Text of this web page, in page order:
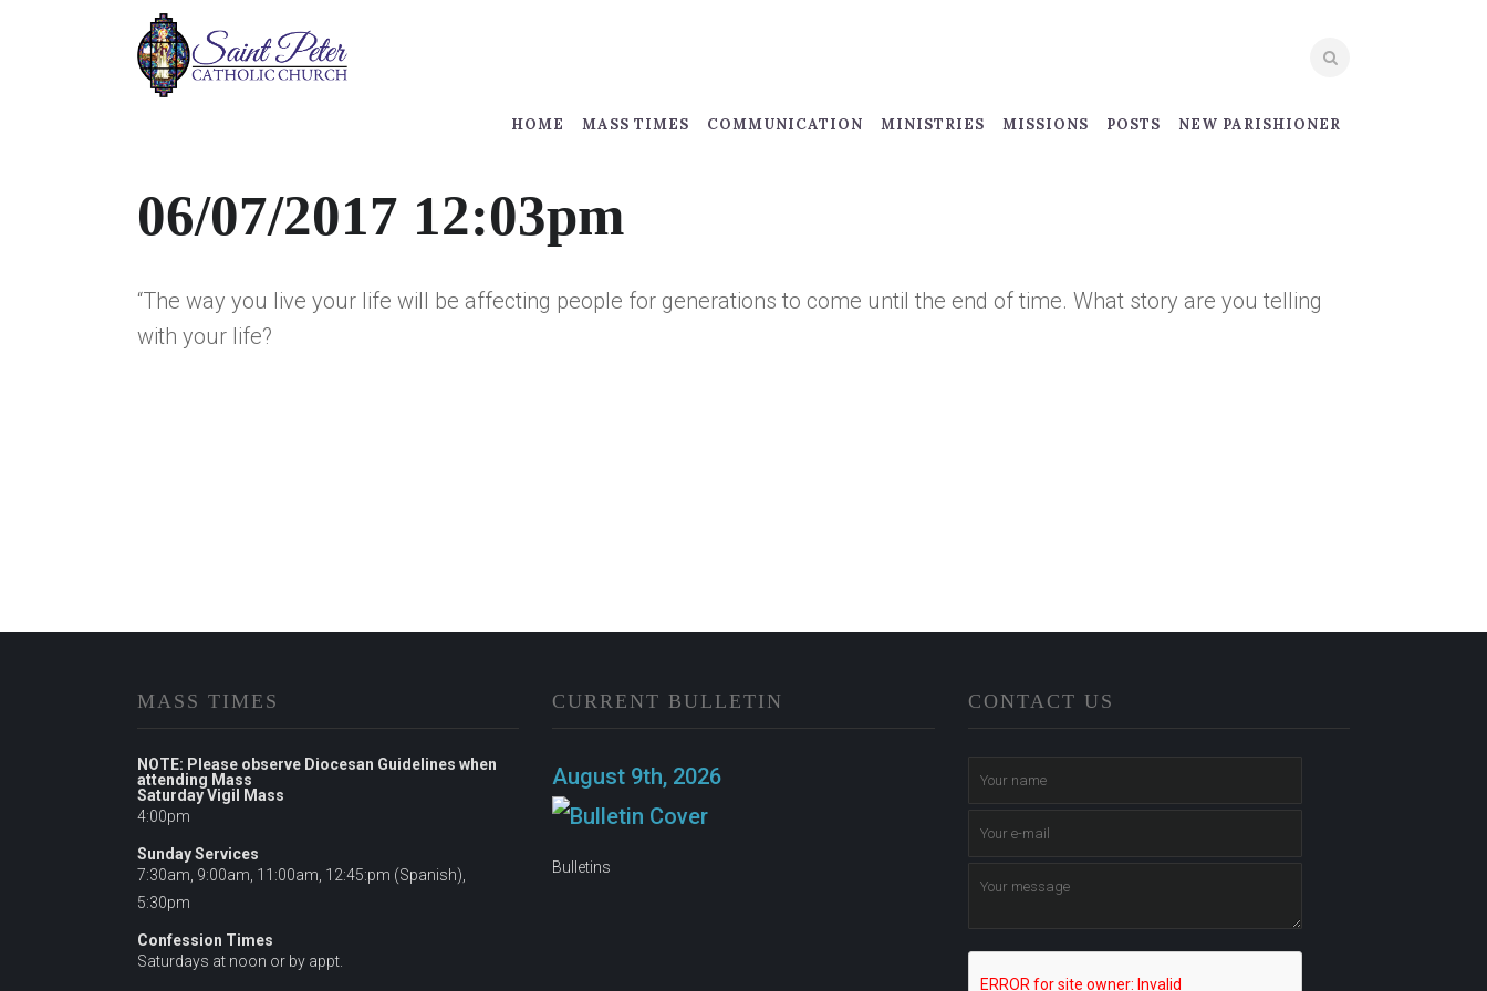
HOME MASS TIMES COMMUNICATION MINISTRIES MISSIONS POSTS NEW PARISHIONER
06/07/2017 12:03pm
“The way you live your life will be affecting people for generations to come until the end of time. What story are you telling
with your life?
MASS TIMES
NOTE: Please observe Diocesan Guidelines when
attending Mass
Saturday Vigil Mass
4:00pm
Sunday Services
7:30am, 9:00am, 11:00am, 12:45:pm (Spanish),
5:30pm
Confession Times
Saturdays at noon or by appt.
CURRENT BULLETIN
August 9th, 2026
Bulletins
CONTACT US